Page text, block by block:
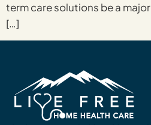
term care solutions be a
[…]